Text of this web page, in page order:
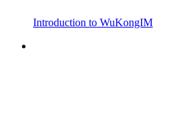
Introduction to WuKongIM